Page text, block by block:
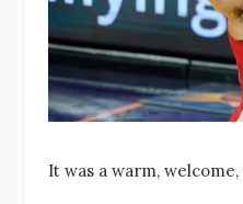
It was a warm,